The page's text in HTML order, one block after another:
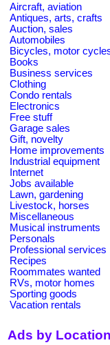
Aircraft, aviation
Antiques, arts, crafts
Auction, sales
Automobiles
Bicycles, motor
Books
Business services
Clothing
Condo rentals
Electronics
Free stuff
Garage sales
Gift, novelty
Home improvements
Industrial equipment
Internet
Jobs available
Lawn, gardening
Livestock, horses
Miscellaneous
Musical instruments
Personals
Professional services
Recipes
Roommates wanted
RVs, motor homes
Sporting goods
Vacation rentals
Ads by